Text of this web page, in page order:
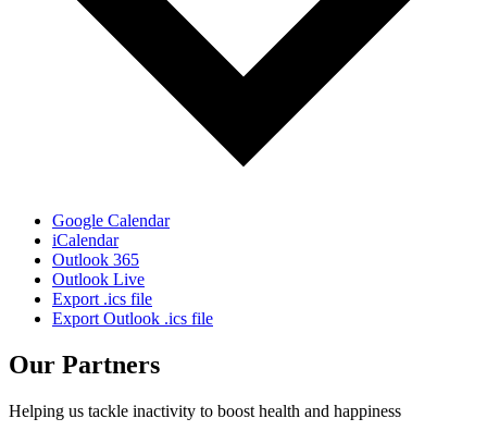
Google Calendar
iCalendar
Outlook 365
Outlook Live
Export .ics file
Export Outlook .ics file
Our Partners
Helping us tackle inactivity to boost health and happiness